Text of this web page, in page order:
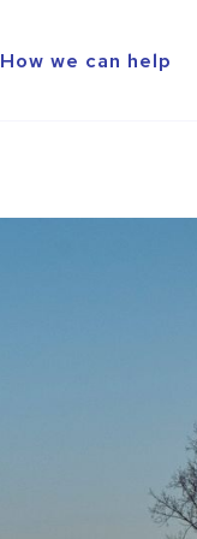
How we can help